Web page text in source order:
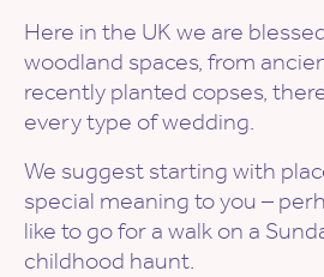
Here in the UK we are
woodland spaces, from
recently planted copses,
every type of wedding.
We suggest starting with
special meaning to you –
like to go for a walk on a
childhood haunt.